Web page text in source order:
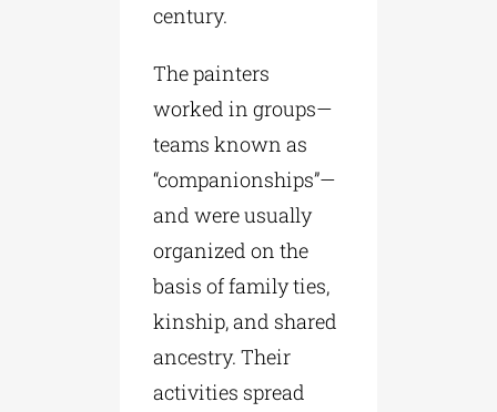
century.
The painters
worked in groups—
teams known as
“companionships”—
and were usually
organized on the
basis of family ties,
kinship, and shared
ancestry. Their
activities spread